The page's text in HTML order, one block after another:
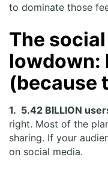
to dominate those
The
lowdown:
(because
1. 5.42 BILLION
right. Most of the
sharing. If your
on social media.